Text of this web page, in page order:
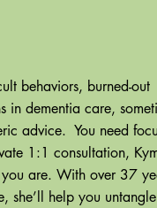
behaviors, burned-out
in dementia care,
advice. You need
1:1 consultation,
are. With over 37
she’ll help you